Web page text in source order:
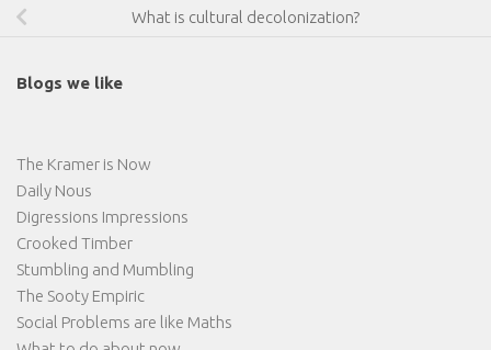
What is cultural decolonization?
Blogs we like
The Kramer is Now
Daily Nous
Digressions Impressions
Crooked Timber
Stumbling and Mumbling
The Sooty Empiric
Social Problems are like Maths